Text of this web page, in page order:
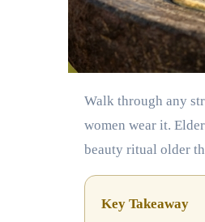
Walk through any street in Yangon and you’ll see golden paste painted across faces in delicate patterns. Young
women wear it.
beauty ritual older
Key Takeaway